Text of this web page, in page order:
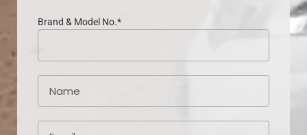
Brand & Model No.*